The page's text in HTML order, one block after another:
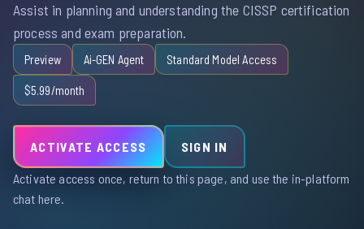
Assist in planning and understanding the CISSP certification
process and exam preparation.
Preview Ai-GEN Agent Standard Model Access
$5.99/month
ACTIVATE ACCESS SIGN IN
Activate access once, return to this page, and use the in-platform
chat here.